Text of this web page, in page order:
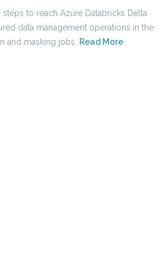
to reach Azure Databricks Delta
data management operations in the
and masking jobs. Read More